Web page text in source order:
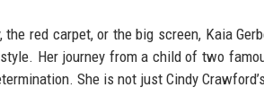
the red carpet, or the big screen, Kaia
Her journey from a child of two
She is not just Cindy